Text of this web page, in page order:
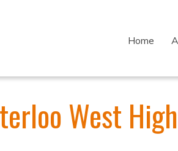
Home
West